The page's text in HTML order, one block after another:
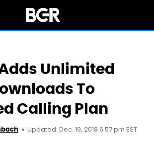
Unlimited
To
Calling Plan
Updated: Dec. 19, 2018 6:57 pm EST